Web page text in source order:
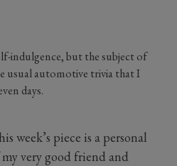
indulgence, but the subject of
usual automotive trivia that I
days.
week’s piece is a personal
very good friend and